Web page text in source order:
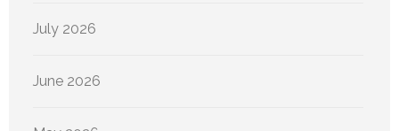
July 2026
June 2026